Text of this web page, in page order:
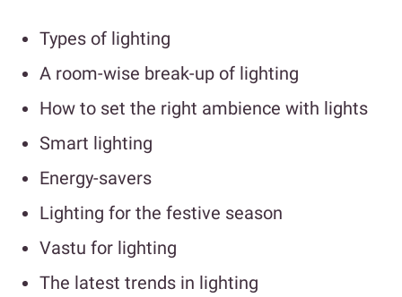
Types of lighting
A room-wise break-up of lighting
How to set the right ambience with lights
Smart lighting
Energy-savers
Lighting for the festive season
Vastu for lighting
The latest trends in lighting